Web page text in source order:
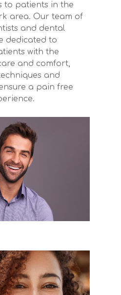
to patients in the
area. Our team of
and dental
dedicated to
with the
and comfort,
and
a pain free